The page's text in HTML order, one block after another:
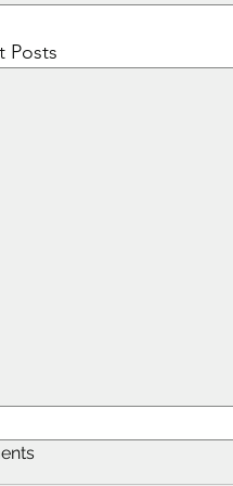
Posts